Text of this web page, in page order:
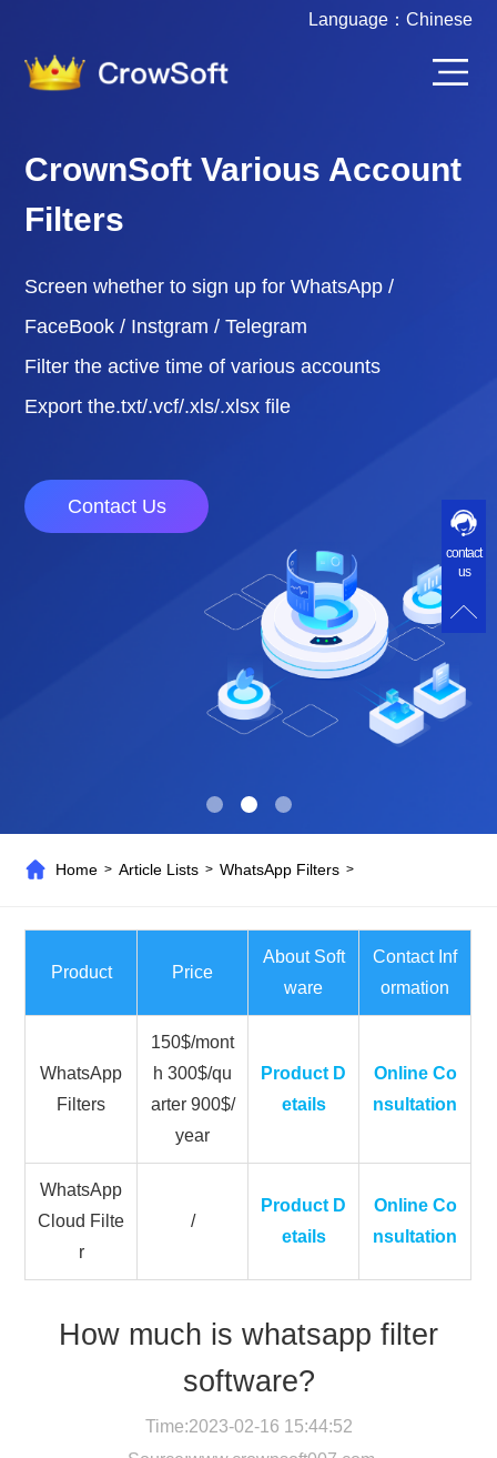
Language： Chinese
CrownSoft Various Account
Filters
Screen whether to sign up for WhatsApp /
FaceBook / Instgram / Telegram
Filter the active time of various accounts
Export the.txt/.vcf/.xls/.xlsx file
Contact Us
Home >Article Lists >WhatsApp Filters >
Product Price
About Soft
ware
Contact Inf
ormation
WhatsApp
Filters
150$/mont
h 300$/qu
arter 900$/
year
Product D
etails
Online Co
nsultation
WhatsApp
Cloud Filte
r
/
Product D
etails
Online Co
nsultation
How much is whatsapp filter
software?
Time:2023-02-16 15:44:52
contact
us